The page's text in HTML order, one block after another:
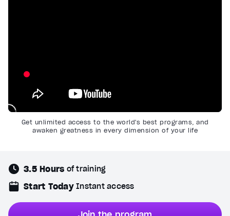
Get unlimited access to the world's best programs, and
awaken greatness in every dimension of your life
3.5 Hours of training
Start Today Instant access